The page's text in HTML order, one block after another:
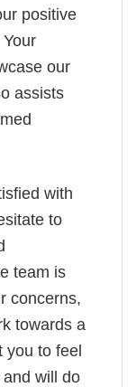
positive
our
assists
with
to
team is
concerns,
towards a
you to feel
will do